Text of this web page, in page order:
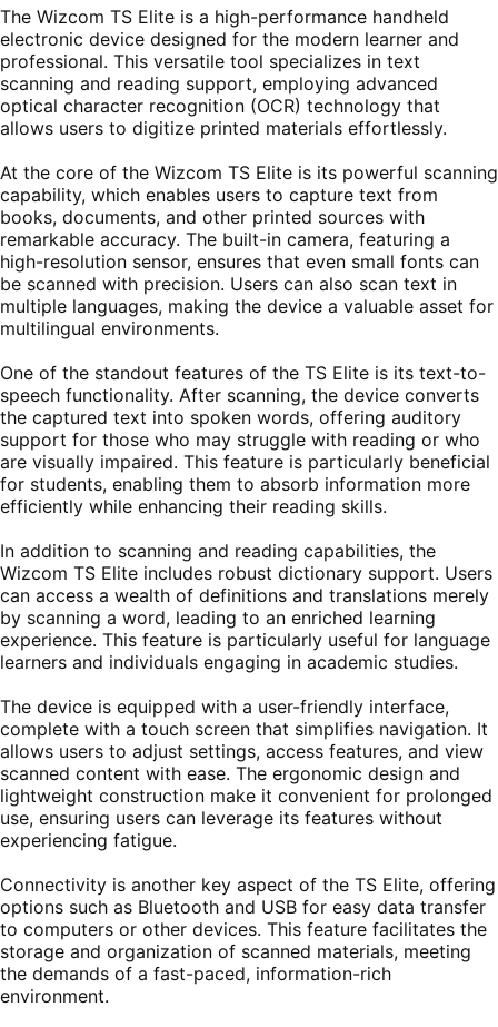
The Wizcom TS Elite is a high-performance handheld
electronic device designed for the modern learner and
professional. This versatile tool specializes in text
scanning and reading support, employing advanced
optical character recognition (OCR) technology that
allows users to digitize printed materials effortlessly.
At the core of the Wizcom TS Elite is its powerful scanning
capability, which enables users to capture text from
books, documents, and other printed sources with
remarkable accuracy. The built-in camera, featuring a
high-resolution sensor, ensures that even small fonts can
be scanned with precision. Users can also scan text in
multiple languages, making the device a valuable asset for
multilingual environments.
One of the standout features of the TS Elite is its text-to-
speech functionality. After scanning, the device converts
the captured text into spoken words, offering auditory
support for those who may struggle with reading or who
are visually impaired. This feature is particularly beneficial
for students, enabling them to absorb information more
efficiently while enhancing their reading skills.
In addition to scanning and reading capabilities, the
Wizcom TS Elite includes robust dictionary support. Users
can access a wealth of definitions and translations merely
by scanning a word, leading to an enriched learning
experience. This feature is particularly useful for language
learners and individuals engaging in academic studies.
The device is equipped with a user-friendly interface,
complete with a touch screen that simplifies navigation. It
allows users to adjust settings, access features, and view
scanned content with ease. The ergonomic design and
lightweight construction make it convenient for prolonged
use, ensuring users can leverage its features without
experiencing fatigue.
Connectivity is another key aspect of the TS Elite, offering
options such as Bluetooth and USB for easy data transfer
to computers or other devices. This feature facilitates the
storage and organization of scanned materials, meeting
the demands of a fast-paced, information-rich
environment.